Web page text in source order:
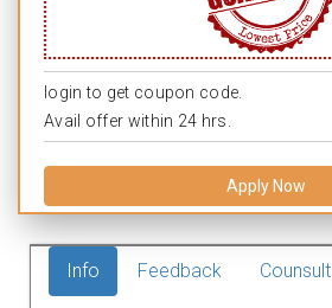
login to get coupon code.
Avail offer within 24 hrs.
Apply Now
Info Feedback Counsult